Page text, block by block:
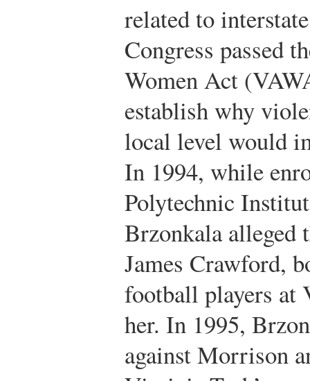
related to
Congress passed
Women Act
establish why
local level would
In 1994, while
Polytechnic
Brzonkala
James Crawford,
football players at
her. In 1995,
against Morrison